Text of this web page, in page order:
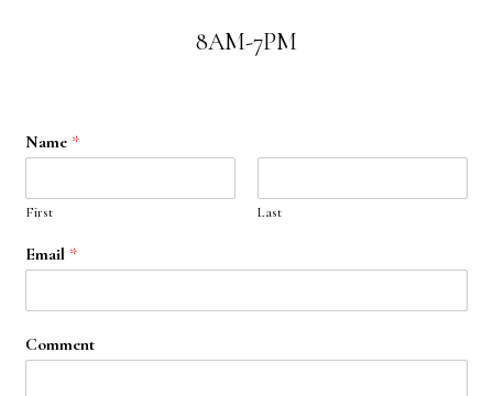
Name *
First Last
Email *
Comment
8AM-7PM